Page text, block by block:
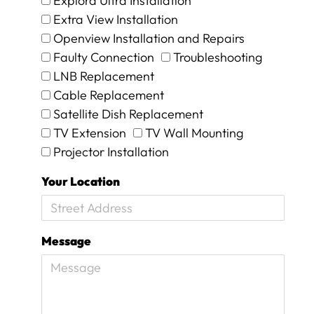
l
o
o
r
a
Extra View Installation
Openview Installation and Repairs
Faulty Connection
Troubleshooting
LNB Replacement
Cable Replacement
Satellite Dish Replacement
TV Extension
TV Wall Mounting
Projector Installation
Your Location
Message